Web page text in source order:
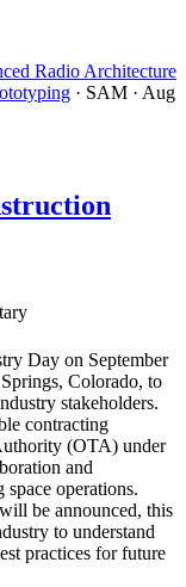
Radio Architecture
· SAM · Aug
Day on September
Colorado, to
stakeholders.
contracting
(OTA) under
and
operations.
be announced, this
to understand
practices for future